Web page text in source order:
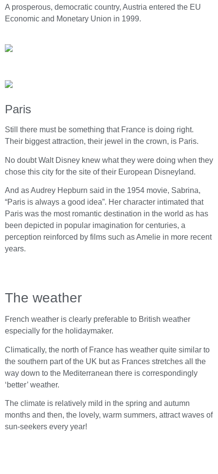
A prosperous, democratic country, Austria entered the EU
Economic and Monetary Union in 1999.
Paris
Still there must be something that France is doing right.
Their biggest attraction, their jewel in the crown, is Paris.
No doubt Walt Disney knew what they were doing when they
chose this city for the site of their European Disneyland.
And as Audrey Hepburn said in the 1954 movie, Sabrina,
“Paris is always a good idea”. Her character intimated that
Paris was the most romantic destination in the world as has
been depicted in popular imagination for centuries, a
perception reinforced by films such as Amelie in more recent
years.
The weather
French weather is clearly preferable to British weather
especially for the holidaymaker.
Climatically, the north of France has weather quite similar to
the southern part of the UK but as Frances stretches all the
way down to the Mediterranean there is correspondingly
‘better’ weather.
The climate is relatively mild in the spring and autumn
months and then, the lovely, warm summers, attract waves of
sun-seekers every year!